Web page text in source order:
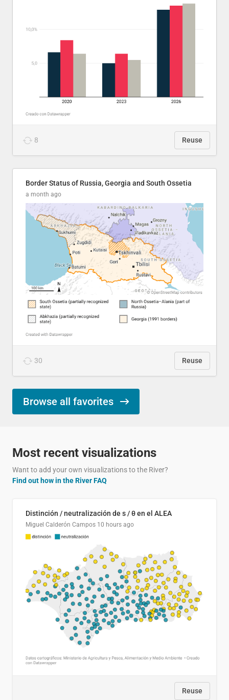
8 Reuse
Border Status of Russia, Georgia and South Ossetia
a month ago
30 Reuse
Browse all favorites
Most recent visualizations
Want to add your own visualizations to the River?
Find out how in the River FAQ
Distinción / neutralización de s / θ en el ALEA
Miguel Calderón Campos 10 hours ago
Reuse